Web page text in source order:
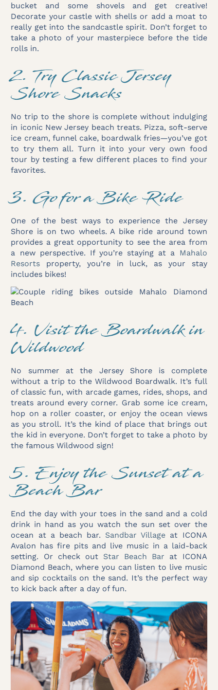
bucket and some shovels and get creative!
Decorate your castle with shells or add a moat to
really get into the sandcastle spirit. Don’t forget to
take a photo of your masterpiece before the tide
rolls in.
2. Try Classic Jersey
Shore Snacks
No trip to the shore is complete without indulging
in iconic New Jersey beach treats. Pizza, soft-serve
ice cream, funnel cake, boardwalk fries—you’ve got
to try them all. Turn it into your very own food
tour by testing a few different places to find your
favorites.
3. Go for a Bike Ride
One of the best ways to experience the Jersey
Shore is on two wheels. A bike ride around town
provides a great opportunity to see the area from
a new perspective. If you’re staying at a Mahalo
Resorts property, you’re in luck, as your stay
includes bikes!
4. Visit the Boardwalk in
Wildwood
No summer at the Jersey Shore is complete
without a trip to the Wildwood Boardwalk. It’s full
of classic fun, with arcade games, rides, shops, and
treats around every corner. Grab some ice cream,
hop on a roller coaster, or enjoy the ocean views
as you stroll. It’s the kind of place that brings out
the kid in everyone. Don’t forget to take a photo by
the famous Wildwood sign!
5. Enjoy the Sunset at a
Beach Bar
End the day with your toes in the sand and a cold
drink in hand as you watch the sun set over the
ocean at a beach bar. Sandbar Village at ICONA
Avalon has fire pits and live music in a laid-back
setting. Or check out Star Beach Bar at ICONA
Diamond Beach, where you can listen to live music
and sip cocktails on the sand. It’s the perfect way
to kick back after a day of fun.